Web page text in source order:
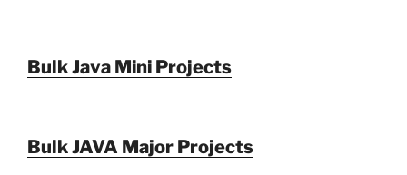
Bulk Java Mini Projects
Bulk JAVA Major Projects